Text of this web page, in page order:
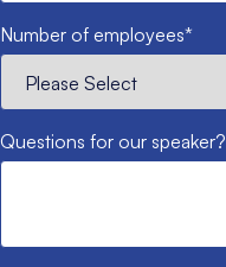
Number of employees*
Questions for our speaker?